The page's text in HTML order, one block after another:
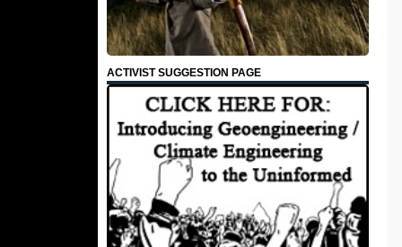
ACTIVIST SUGGESTION PAGE